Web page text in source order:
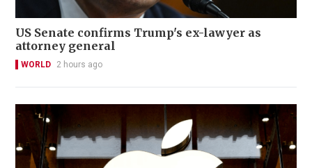
US Senate confirms Trump's ex-lawyer as
attorney general
WORLD 2 hours ago